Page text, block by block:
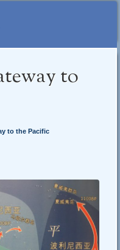
to
to the Pacific